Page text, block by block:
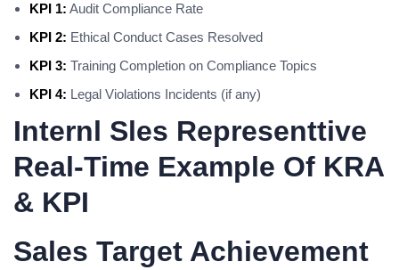
KPI 1: Audit Compliance Rate
KPI 2: Ethical Conduct Cases Resolved
KPI 3: Training Completion on Compliance Topics
KPI 4: Legal Violations Incidents (if any)
Internl Sles Representtive
Real-Time Example Of KRA
& KPI
Sales Target Achievement